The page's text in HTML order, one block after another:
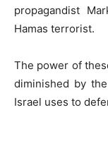
propagandist
Hamas terrorist.
The power of
diminished by
Israel uses to